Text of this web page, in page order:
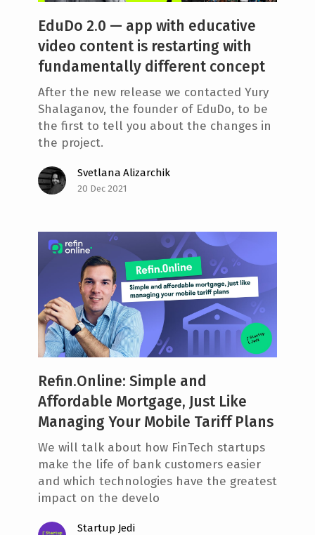
EduDo 2.0 — app with educative
video content is restarting with
fundamentally different concept
After the new release we contacted Yury
Shalaganov, the founder of EduDo, to be
the first to tell you about the changes in
the project.
Svetlana Alizarchik
20 Dec 2021
Refin.Online: Simple and
Affordable Mortgage, Just Like
Managing Your Mobile Tariff Plans
We will talk about how FinTech startups
make the life of bank customers easier
and which technologies have the greatest
impact on the develo
Startup Jedi